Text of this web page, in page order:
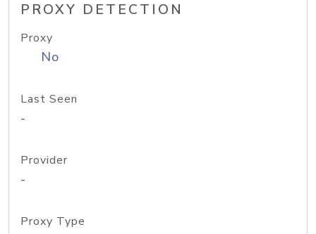
PROXY DETECTION
Proxy
No
Last Seen
-
Provider
-
Proxy Type